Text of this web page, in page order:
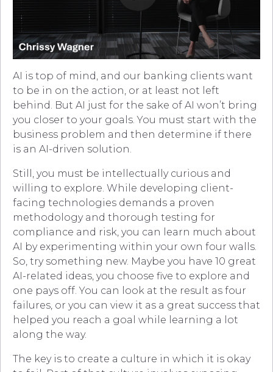
AI is top of mind, and our banking clients want
to be in on the action, or at least not left
behind. But AI just for the sake of AI won’t bring
you closer to your goals. You must start with the
business problem and then determine if there
is an AI-driven solution.
Still, you must be intellectually curious and
willing to explore. While developing client-
facing technologies demands a proven
methodology and thorough testing for
compliance and risk, you can learn much about
AI by experimenting within your own four walls.
So, try something new. Maybe you have 10 great
AI-related ideas, you choose five to explore and
one pays off. You can look at the result as four
failures, or you can view it as a great success that
helped you reach a goal while learning a lot
along the way.
The key is to create a culture in which it is okay